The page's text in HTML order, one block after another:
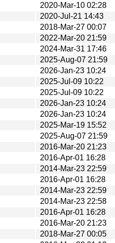
2020-Mar-10 02:28
2020-Jul-21 14:43
2018-Mar-27 00:07
2022-Mar-20 21:59
2024-Mar-31 17:46
2025-Aug-07 21:59
2026-Jan-23 10:24
2025-Jul-09 10:22
2025-Jul-09 10:22
2026-Jan-23 10:24
2026-Jan-23 10:24
2025-Mar-19 15:52
2025-Aug-07 21:59
2016-Mar-20 21:23
2016-Apr-01 16:28
2014-Mar-23 22:59
2016-Apr-01 16:28
2014-Mar-23 22:59
2014-Mar-23 22:58
2016-Apr-01 16:28
2016-Mar-20 21:23
2018-Mar-27 00:05